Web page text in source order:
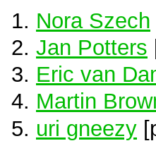
Nora Szech
Jan Potters
Eric van
Martin
uri gneezy